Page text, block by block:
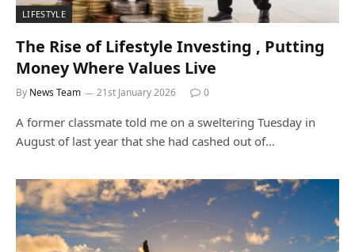
LIFESTYLE
The Rise of Lifestyle Investing , Putting
Money Where Values Live
By News Team 21st January 2026 0
A former classmate told me on a sweltering Tuesday in
August of last year that she had cashed out of…